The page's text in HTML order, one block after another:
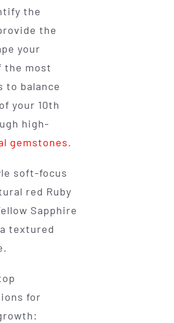
the
the
your
the most
to balance
your 10th
high-
gemstones.
for